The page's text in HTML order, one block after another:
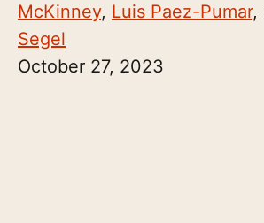
McKinney, Luis Paez-Pumar,
Segel
October 27, 2023